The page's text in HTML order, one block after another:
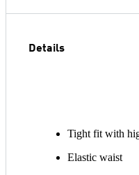
Details
Tight fit with
Elastic waist